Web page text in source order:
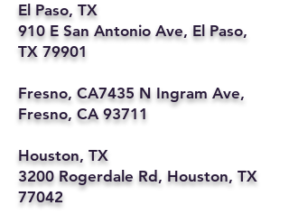
El Paso, TX
910 E San Antonio Ave, El Paso,
TX 79901
Fresno, CA7435 N Ingram Ave,
Fresno, CA 93711
Houston, TX
3200 Rogerdale Rd, Houston, TX
77042